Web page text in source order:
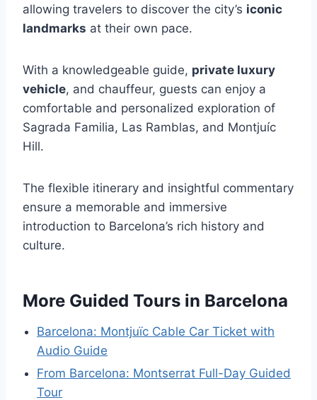
allowing travelers to discover the city’s iconic
landmarks at their own pace.
With a knowledgeable guide, private luxury
vehicle, and chauffeur, guests can enjoy a
comfortable and personalized exploration of
Sagrada Familia, Las Ramblas, and Montjuíc
Hill.
The flexible itinerary and insightful commentary
ensure a memorable and immersive
introduction to Barcelona’s rich history and
culture.
More Guided Tours in Barcelona
Barcelona: Montjuïc Cable Car Ticket with
Audio Guide
From Barcelona: Montserrat Full-Day Guided
Tour